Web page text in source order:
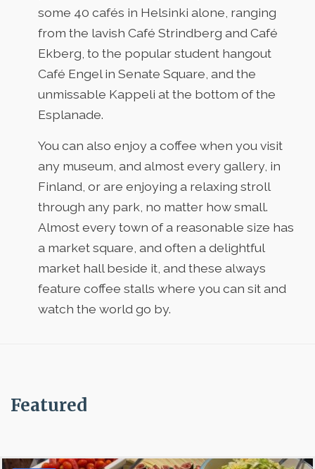
some 40 cafés in Helsinki alone, ranging
from the lavish Café Strindberg and Café
Ekberg, to the popular student hangout
Café Engel in Senate Square, and the
unmissable Kappeli at the bottom of the
Esplanade.
You can also enjoy a coffee when you visit
any museum, and almost every gallery, in
Finland, or are enjoying a relaxing stroll
through any park, no matter how small.
Almost every town of a reasonable size has
a market square, and often a delightful
market hall beside it, and these always
feature coffee stalls where you can sit and
watch the world go by.
Featured